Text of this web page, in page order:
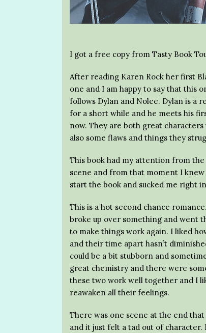
I got a free copy from Tasty Book
After reading Karen Rock her first
one and I am happy to say that this
follows Dylan and Nolee. Dylan is a
for a short while and he meets his
now. They are both great
also some flaws and things they
This book had my attention from
scene and from that moment I
start the book and sucked me right
This is a hot second chance
broke up over something and went
to make things work again. I liked
and their time apart hasn’t
could be a bit stubborn and
great chemistry and there were
these two work well together and I
reawaken all their feelings.
There was one scene at the end
and it just felt a tad out of character.